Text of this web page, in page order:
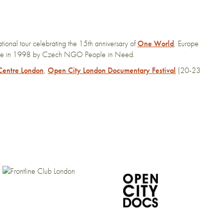
tour celebrating the 15th anniversary ofOne World, Europe
in 1998 by Czech NGO People in Need.
London, Open City London Documentary Festival (20-23